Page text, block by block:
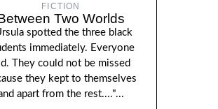
FICTION
Two Worlds
spotted the three black
immediately. Everyone
They could not be missed
they kept to themselves
apart from the rest...."...